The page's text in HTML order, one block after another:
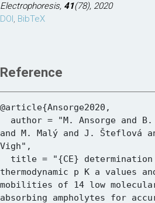
Electrophoresis, 41(78), 2020
DOI, BibTeX
Reference
@article{Ansorge2020,
and M. Malý and J. Šteflová
Vigh",
thermodynamic p K a values
mobilities of 14 low molecular
absorbing ampholytes for